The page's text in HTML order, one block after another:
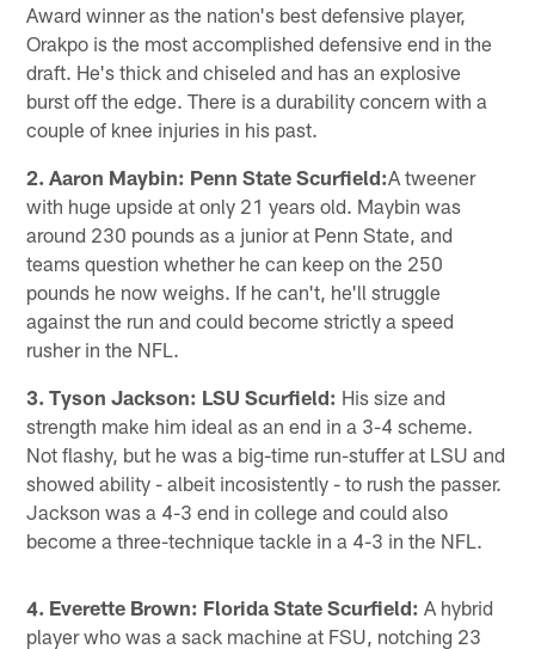
Award winner as the nation's best defensive player,
Orakpo is the most accomplished defensive end in the
draft. He's thick and chiseled and has an explosive
burst off the edge. There is a durability concern with a
couple of knee injuries in his past.
2. Aaron Maybin: Penn State Scurfield:A tweener
with huge upside at only 21 years old. Maybin was
around 230 pounds as a junior at Penn State, and
teams question whether he can keep on the 250
pounds he now weighs. If he can't, he'll struggle
against the run and could become strictly a speed
rusher in the NFL.
3. Tyson Jackson: LSU Scurfield: His size and
strength make him ideal as an end in a 3-4 scheme.
Not flashy, but he was a big-time run-stuffer at LSU and
showed ability - albeit incosistently - to rush the passer.
Jackson was a 4-3 end in college and could also
become a three-technique tackle in a 4-3 in the NFL.
4. Everette Brown: Florida State Scurfield: A hybrid
player who was a sack machine at FSU, notching 23